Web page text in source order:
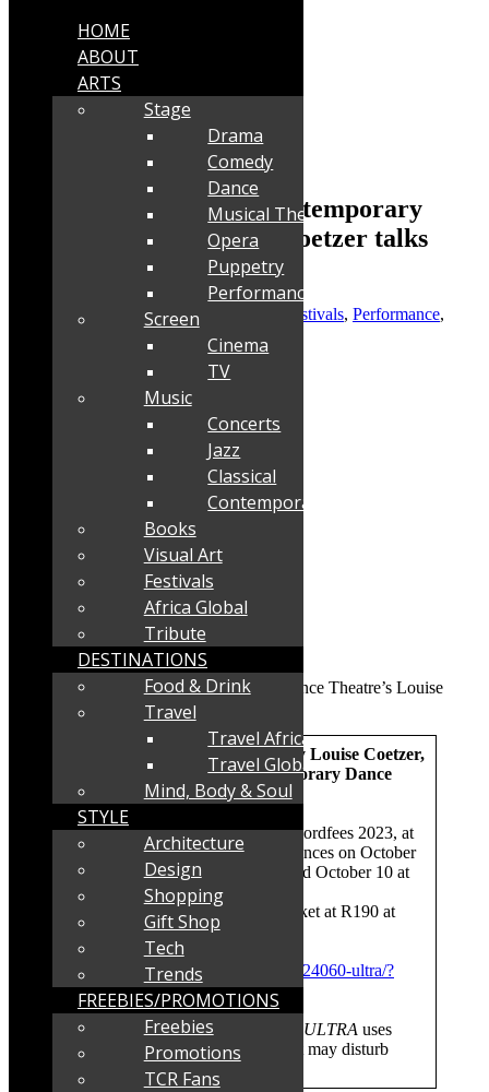
Interview: Darkroom Contemporary
Dance Theatre’s Louise Coetzer talks
about ULTRA
Posted byRobyn Cohen|Oct 3, 2023 Festivals, Performance,
ULTRA – a new work [2023], by Louise Coetzer,
created for Darkroom Contemporary Dance
Theatre
Where and when:Toyota US Woordfees 2023, at
the HMS Bloemhof Hall, performances on October
7 at 20h30, October 8 at 18h00 and October 10 at
15h00
: R96-R160 online at Quicket at R190 at
door
Booking link:
https://www.quicket.co.za/events/224060-ultra/?
ref=events-list#/
NOTE: Flashing Light Warning – ULTRA uses
multimedia and lighting effects that may disturb
photosensitive viewers
HOME
ABOUT
ARTS
Stage
Drama
Comedy
Dance
Musical Theatre
Opera
Puppetry
Performance
Screen
Cinema
TV
Music
Concerts
Jazz
Classical
Contemporary
Books
Visual Art
Festivals
Africa Global
Tribute
DESTINATIONS
Food & Drink
Travel
Travel Africa
Travel Global
Mind, Body & Soul
STYLE
Architecture
Design
Shopping
Gift Shop
Tech
Trends
FREEBIES/PROMOTIONS
Freebies
Promotions
TCR Fans